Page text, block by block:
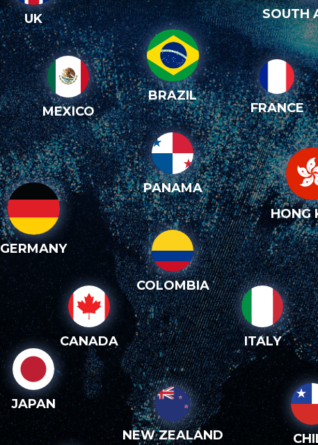
UK
SOUTH
MEXICO
BRAZIL
FRANCE
GERMANY
PANAMA
HONG
CANADA
COLOMBIA
ITALY
JAPAN
NEW ZEALAND